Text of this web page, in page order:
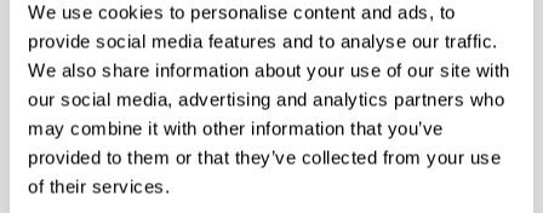
We use cookies to personalise content and ads, to
provide social media features and to analyse our traffic.
We also share information about your use of our site with
our social media, advertising and analytics partners who
may combine it with other information that you’ve
provided to them or that they’ve collected from your use
of their services.
included in your monthly payment. These plans ensure that
your vehicle receives the expert care it needs at the correct
intervals, such as every10,000 miles. This not only keeps your
vehicle running at peak performance for your commutes
through Seattle but also ensures you are in compliance with
the lease agreement's "wear and tear" requirements. When you
return the vehicle at the end of the term, having a
documented history of professional care can help avoid